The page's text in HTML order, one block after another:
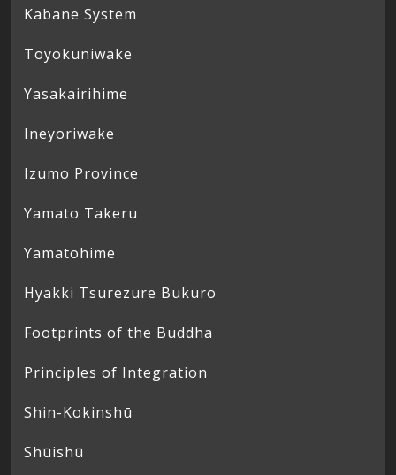
Kabane System
Toyokuniwake
Yasakairihime
Ineyoriwake
Izumo Province
Yamato Takeru
Yamatohime
Hyakki Tsurezure Bukuro
Footprints of the Buddha
Principles of Integration
Shin-Kokinshū
Shūishū